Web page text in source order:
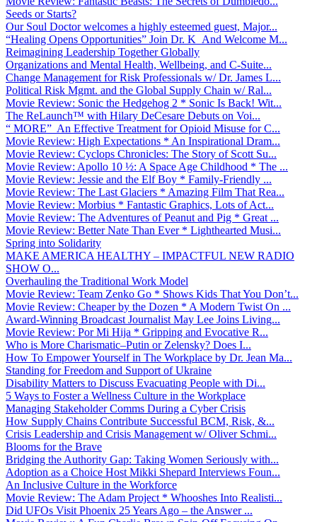
Seeds or Starts?
Our Soul Doctor welcomes a highly esteemed guest, Major...
“Healing Opens Opportunities” Join Dr. K And Welcome M...
Reimagining Leadership Together Globally
Organizations and Mental Health, Wellbeing, and C-Suite...
Change Management for Risk Professionals w/ Dr. James L...
Political Risk Mgmt. and the Global Supply Chain w/ Ral...
Movie Review: Sonic the Hedgehog 2 * Sonic Is Back! Wit...
The ReLaunch™ with Hilary DeCesare Debuts on Voi...
“ MORE” An Effective Treatment for Opioid Misuse for C...
Movie Review: High Expectations * An Inspirational Dram...
Movie Review: Cyclops Chronicles: The Story of Scott Su...
Movie Review: Apollo 10 ½: A Space Age Childhood * The ...
Movie Review: Jessie and the Elf Boy * Family-Friendly ...
Movie Review: The Last Glaciers * Amazing Film That Rea...
Movie Review: Morbius * Fantastic Graphics, Lots of Act...
Movie Review: The Adventures of Peanut and Pig * Great ...
Movie Review: Better Nate Than Ever * Lighthearted Musi...
Spring into Solidarity
MAKE AMERICA HEALTHY – IMPACTFUL NEW RADIO
SHOW O...
Overhauling the Traditional Work Model
Movie Review: Team Zenko Go * Shows Kids That You Don’t...
Movie Review: Cheaper by the Dozen * A Modern Twist On ...
Award-Winning Broadcast Journalist May Lee Joins Living...
Movie Review: Por Mi Hija * Gripping and Evocative R...
Who is More Charismatic–Putin or Zelensky? Does I...
How To Empower Yourself in The Workplace by Dr. Jean Ma...
Standing for Freedom and Support of Ukraine
Disability Matters to Discuss Evacuating People with Di...
5 Ways to Foster a Wellness Culture in the Workplace
Managing Stakeholder Comms During a Cyber Crisis
How Supply Chains Contribute Successful BCM, Risk, &...
Crisis Leadership and Crisis Management w/ Oliver Schmi...
Blooms for the Brave
Bridging the Authority Gap: Taking Women Seriously with...
Adoption as a Choice Host Mikki Shepard Interviews Foun...
An Inclusive Culture in the Workforce
Movie Review: The Adam Project * Whooshes Into Realisti...
Did UFOs Visit Phoenix 25 Years Ago – the Answer ...